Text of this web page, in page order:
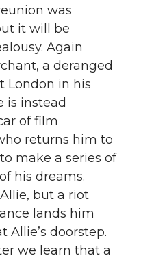
was
it will be
Again
a deranged
London in his
is instead
of film
returns him to
make a series of
his dreams.
but a riot
lands him
Allie’s doorstep.
we learn that a